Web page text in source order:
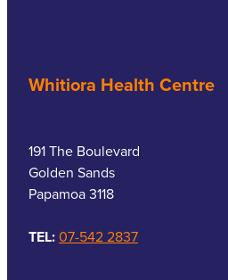
Whitiora Health Centre
191 The Boulevard
Golden Sands
Papamoa 3118
TEL:07-542 2837